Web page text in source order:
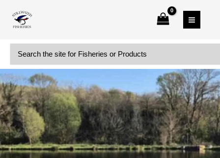
content
for: